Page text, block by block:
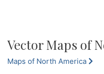
Vector Maps of
Maps of North America